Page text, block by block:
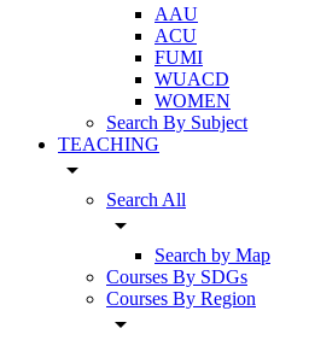
AAU
ACU
FUMI
WUACD
WOMEN
Search By Subject
TEACHING
arrow_drop_down
Search All
arrow_drop_down
Search by Map
Courses By SDGs
Courses By Region
arrow_drop_down